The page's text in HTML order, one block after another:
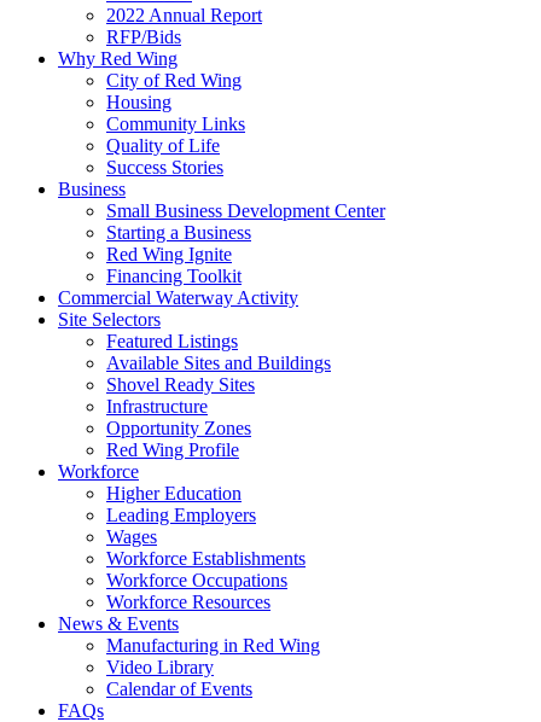
2022 Annual Report
RFP/Bids
Why Red Wing
City of Red Wing
Housing
Community Links
Quality of Life
Success Stories
Business
Small Business Development Center
Starting a Business
Red Wing Ignite
Financing Toolkit
Commercial Waterway Activity
Site Selectors
Featured Listings
Available Sites and Buildings
Shovel Ready Sites
Infrastructure
Opportunity Zones
Red Wing Profile
Workforce
Higher Education
Leading Employers
Wages
Workforce Establishments
Workforce Occupations
Workforce Resources
News & Events
Manufacturing in Red Wing
Video Library
Calendar of Events
FAQs